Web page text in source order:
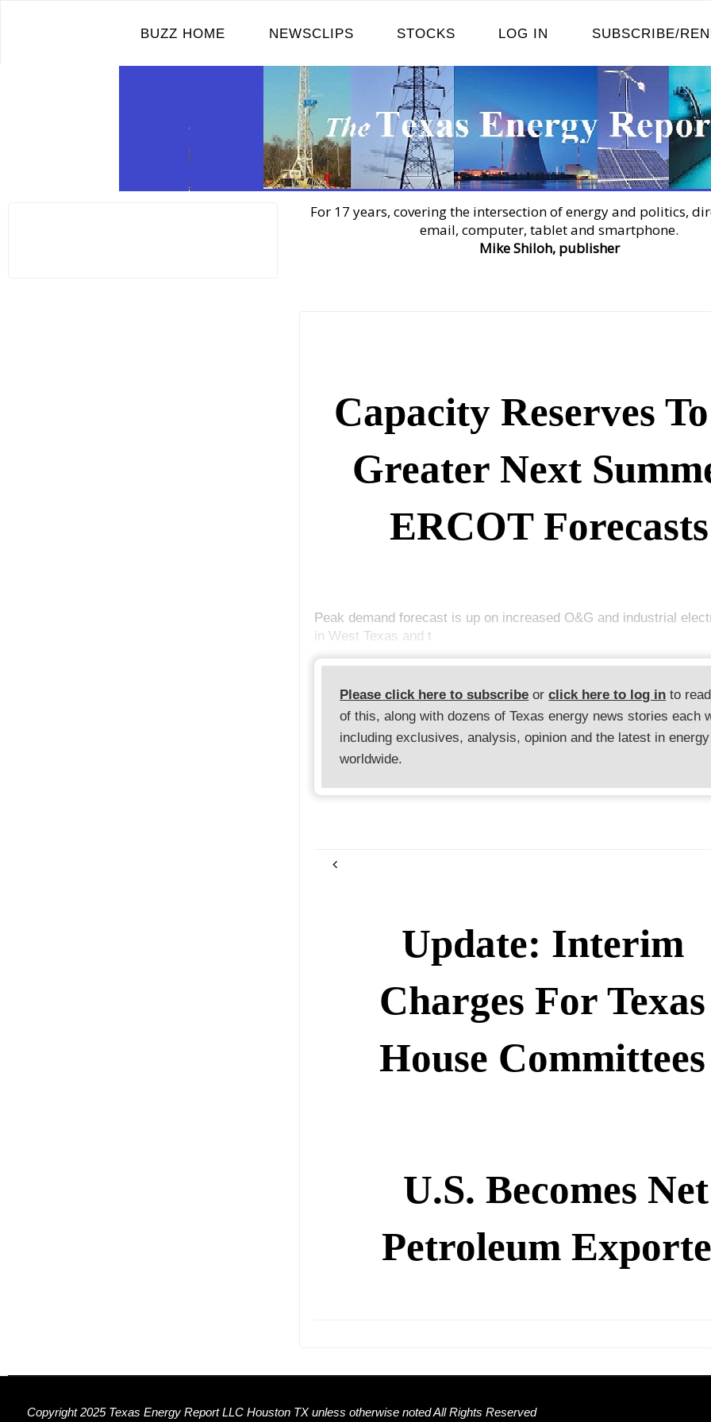
BUZZ HOME NEWSCLIPS STOCKS LOG IN SUBSCRIBE/
For 17 years, covering the intersection of energy and politics,
email, computer, tablet and smartphone.
Mike Shiloh, publisher
Capacity Reserves
Greater Next
ERCOT Forecasts
Peak demand forecast is up on increased O&G and industrial
in West Texas and t
Please click here to subscribe orclick here to log in to
of this, along with dozens of Texas energy news stories each
including exclusives, analysis, opinion and the latest in energy
worldwide.
Update: Interim
Charges For Texas
House Committees
U.S. Becomes Net
Petroleum
Copyright 2025 Texas Energy Report LLC Houston TX unless otherwise noted All Rights Reserved